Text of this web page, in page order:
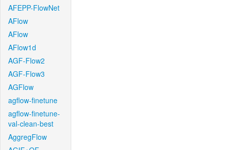
AFEPP-FlowNet
AFlow
AFlow
AFlow1d
AGF-Flow2
AGF-Flow3
AGFlow
agflow-finetune
agflow-finetune-
val-clean-best
AggregFlow